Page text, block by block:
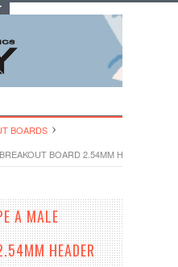
BOARDS
BOARD 2.54MM HEADER
A MALE
HEADER